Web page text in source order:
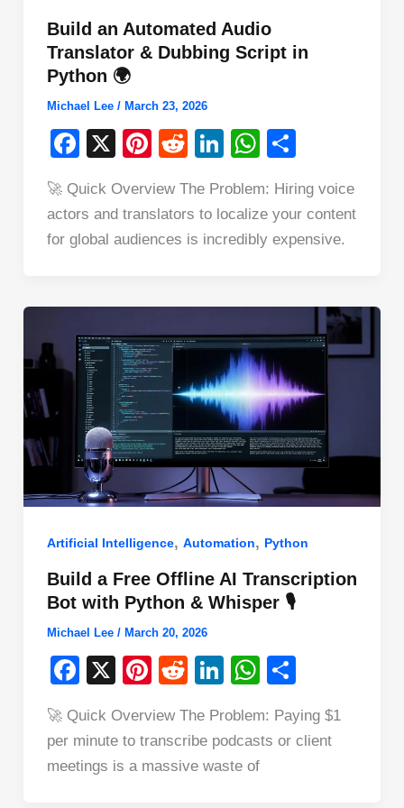
Build an Automated Audio
Translator & Dubbing Script in
Python 🌍
Michael Lee / March 23, 2026
F
c
e
o
k
X
Pi
er
e
R
d
di
Li
k
e
W
at
s
A
p
ar
e
🚀 Quick Overview The Problem: Hiring voice
actors and translators to localize your content
for global audiences is incredibly expensive.
Artificial Intelligence, Automation, Python
Build a Free Offline AI Transcription
Bot with Python & Whisper 🎙️
Michael Lee / March 20, 2026
F
c
e
b
X
Pi
er
e
R
d
di
Li
k
e
W
at
s
ar
e
🚀 Quick Overview The Problem: Paying $1
per minute to transcribe podcasts or client
meetings is a massive waste of